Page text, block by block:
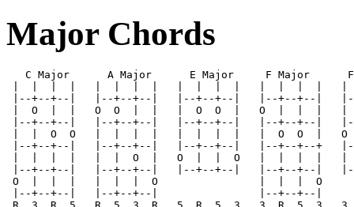
Major Chords
C Major      A Major      E Major     F Major
|--+--+--|   |--+--+--|   |--+--+--|   |--+--+--|
|  O  |  |   O  O  |  |   |  O  O  |   O  |  |  |   |
|--+--+--|   |--+--+--|   |--+--+--|   |--+--+--|
|  |  O  O   |  |  |  |   |  |  |  |   |  O  O  |
|--+--+--|   |--+--+--|   |--+--+--|   |--+--+--+   |--
|  |  |  |   |  |  O  |   O  |  |  O   |  |  |  |   |
|--+--+--|   |--+--+--|   |--+--+--|   |--+--+--|
O  |  |  |   |  |  |  O                |  |  |  O
|--+--+--|   |--+--+--|                |--+--+--|